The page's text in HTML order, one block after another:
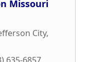
Missouri
City,